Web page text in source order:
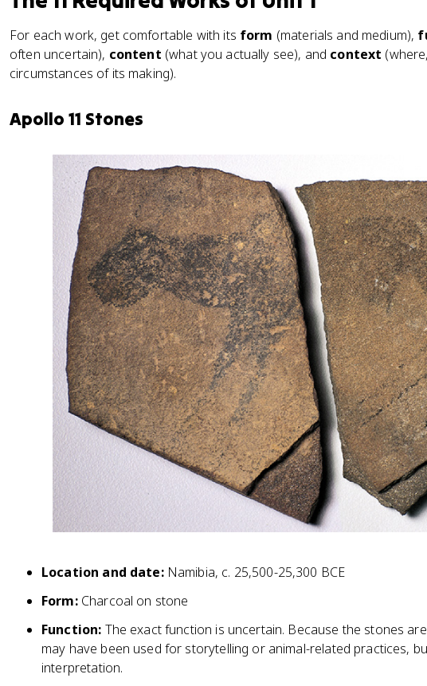
For each work, get comfortable with its form (materials and medium),
often uncertain), content (what you actually see), and context
circumstances of its making).
Apollo 11 Stones
Location and date:Namibia, c. 25,500-25,300 BCE
Form:Charcoal on stone
Function: The exact function is uncertain. Because the stones
may have been used for storytelling or animal-related practices,
interpretation.